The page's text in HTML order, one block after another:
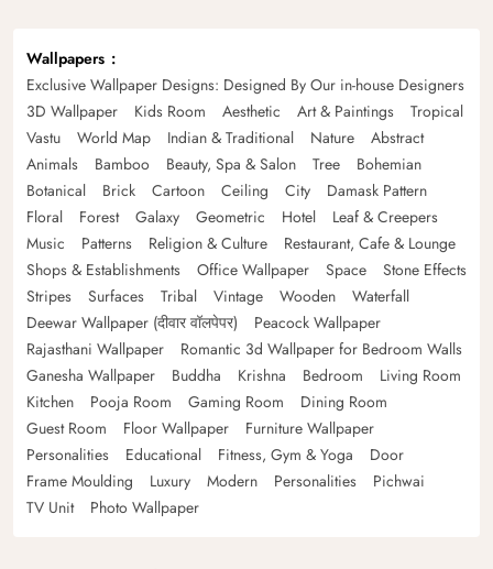
Wallpapers
Exclusive Wallpaper Designs: Designed By Our in-house Designers
3D Wallpaper
Kids Room Aesthetic Art & Paintings
Tropical
Vastu
World Map Indian & Traditional Nature
Abstract
Animals
Bamboo Beauty, Spa & Salon Tree
Bohemian
Botanical
Brick Cartoon Ceiling City
Damask Pattern
Floral
Forest Galaxy Geometric Hotel
Leaf & Creepers
Music
Patterns Religion & Culture
Restaurant, Cafe & Lounge
Shops & Establishments
Office Wallpaper Space
Stone Effects
Stripes
Surfaces Tribal Vintage Wooden
Waterfall
Deewar Wallpaper (दीवार वॉलपेपर)
Peacock Wallpaper
Rajasthani Wallpaper
Romantic 3d Wallpaper for Bedroom Walls
Ganesha Wallpaper
Buddha Krishna Bedroom
Living Room
Kitchen
Pooja Room Gaming Room
Dining Room
Guest Room
Floor Wallpaper
Furniture Wallpaper
Personalities
Educational Fitness, Gym & Yoga
Door
Frame Moulding
Luxury Modern Personalities
Pichwai
TV Unit
Photo Wallpaper